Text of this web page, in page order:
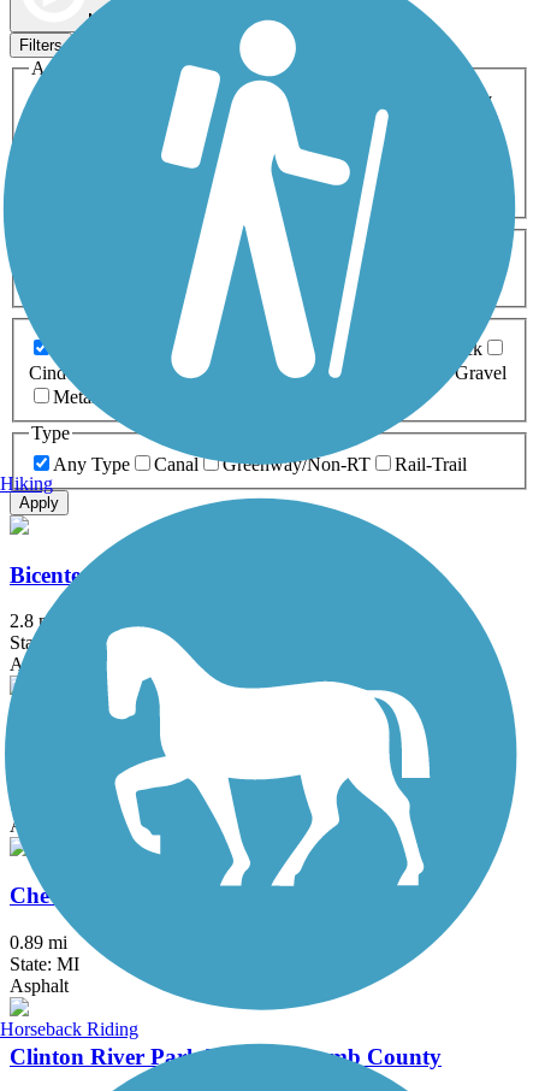
Map view
Filters
Activities
ATV
Cross Country
Dog Walking Geocaching
Horseback Riding
Inline Skating
Mountain Biking
Snowmobiling Walking
Wheelchair
0-5 Miles 5-10 Miles
Asphalt Ballast Boardwalk
Brick
Cinder
Concrete Crushed Stone Dirt
Gravel
Metal
Type
Any Type
Canal Greenway/Non-RT Rail-Trail
Apply
Bicentennial Park Pathway
2.8 mi
State: MI
Asphalt
Black Creek Nature Trail
State: MI
Asphalt
Chevy Commons Trail
0.89 mi
State: MI
Asphalt
Clinton River Park Trail - Macomb County
Hiking
Horseback Riding